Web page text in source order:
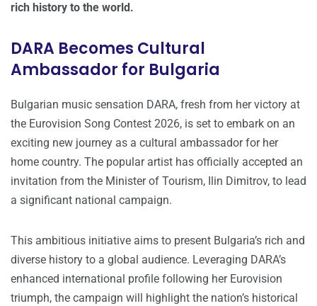
rich history to the world.
DARA Becomes Cultural
Ambassador for Bulgaria
Bulgarian music sensation DARA, fresh from her victory at
the Eurovision Song Contest 2026, is set to embark on an
exciting new journey as a cultural ambassador for her
home country. The popular artist has officially accepted an
invitation from the Minister of Tourism, Ilin Dimitrov, to lead
a significant national campaign.
This ambitious initiative aims to present Bulgaria’s rich and
diverse history to a global audience. Leveraging DARA’s
enhanced international profile following her Eurovision
triumph, the campaign will highlight the nation’s historical